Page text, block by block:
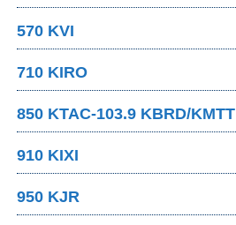
570 KVI
710 KIRO
850 KTAC-103.9 KBRD/KMTT
910 KIXI
950 KJR